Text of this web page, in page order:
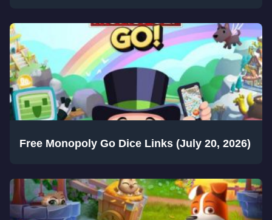
Free Monopoly Go Dice Links (July 20, 2026)